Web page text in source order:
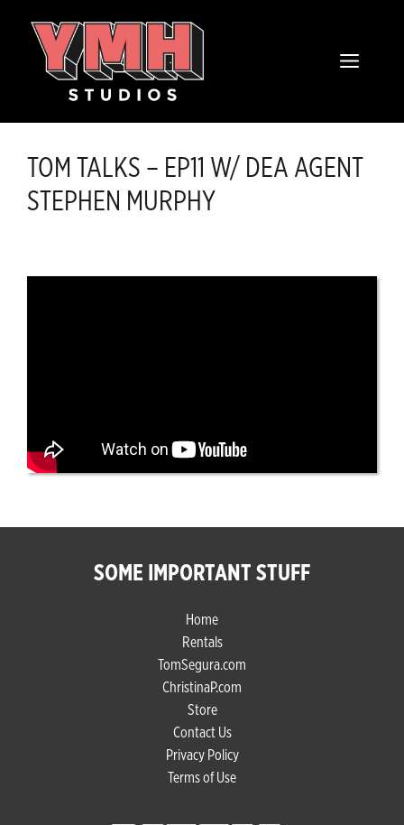
MENU
TOM TALKS – EP11 W/ DEA AGENT
STEPHEN MURPHY
SOME IMPORTANT STUFF
Home
Rentals
TomSegura.com
ChristinaP.com
Store
Contact Us
Privacy Policy
Terms of Use